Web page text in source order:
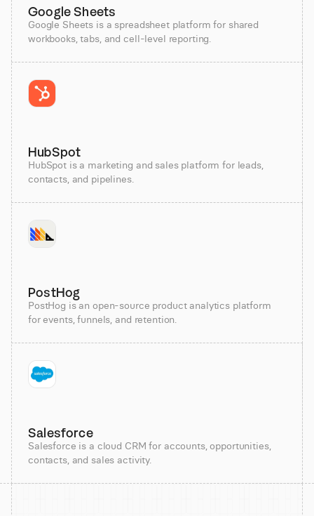
Google Sheets
Google Sheets is a spreadsheet platform for shared
workbooks, tabs, and cell-level reporting.
HubSpot
HubSpot is a marketing and sales platform for leads,
contacts, and pipelines.
PostHog
PostHog is an open-source product analytics platform
for events, funnels, and retention.
Salesforce
Salesforce is a cloud CRM for accounts, opportunities,
contacts, and sales activity.